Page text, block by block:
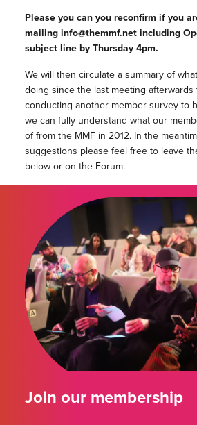
Please you can you reconfirm if you
mailinginfo@themmf.netincluding
subject line by Thursday 4pm.
We will then circulate a summary of
doing since the last meeting
conducting another member survey to
we can fully understand what our
of from the MMF in 2012. In the
suggestions please feel free to leave
below or on the Forum.
Join our membership